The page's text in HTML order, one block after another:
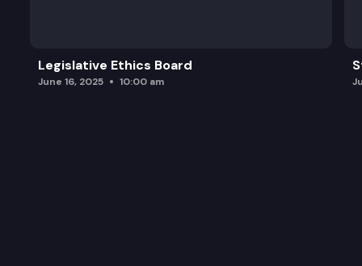
Legislative Ethics Board
June 16, 2025 10:00 am